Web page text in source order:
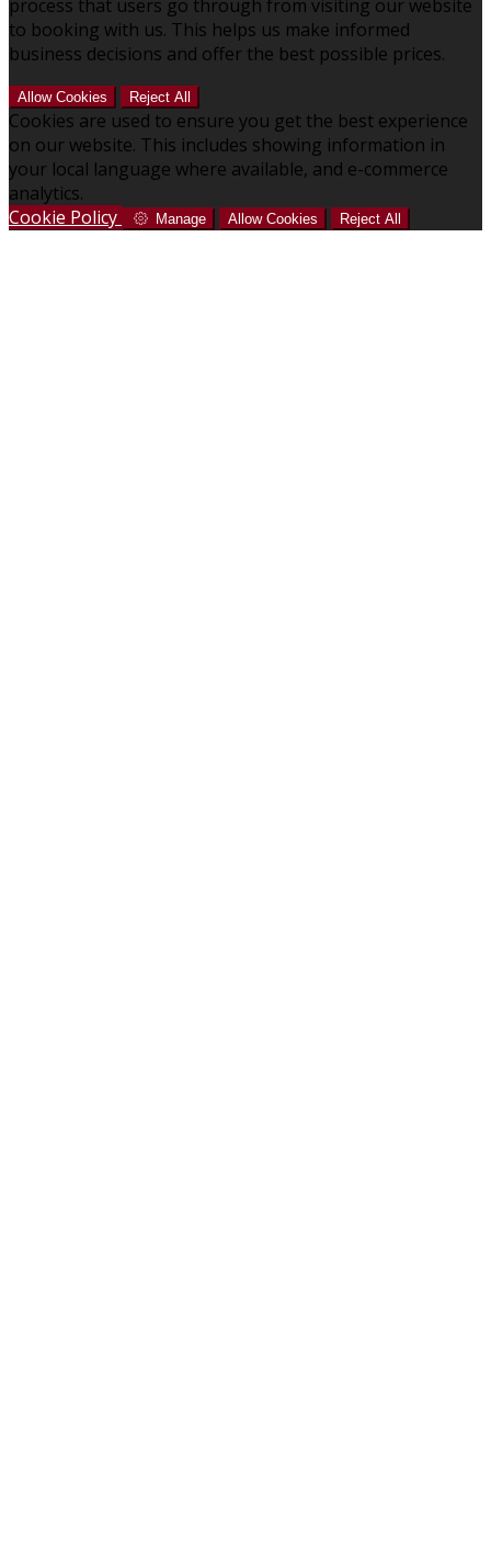
process that users go through from visiting our website
to booking with us. This helps us make informed
business decisions and offer the best possible prices.
Allow Cookies Reject All
Cookies are used to ensure you get the best experience
on our website. This includes showing information in
your local language where available, and e-commerce
analytics.
Cookie Policy
Manage Allow Cookies Reject All